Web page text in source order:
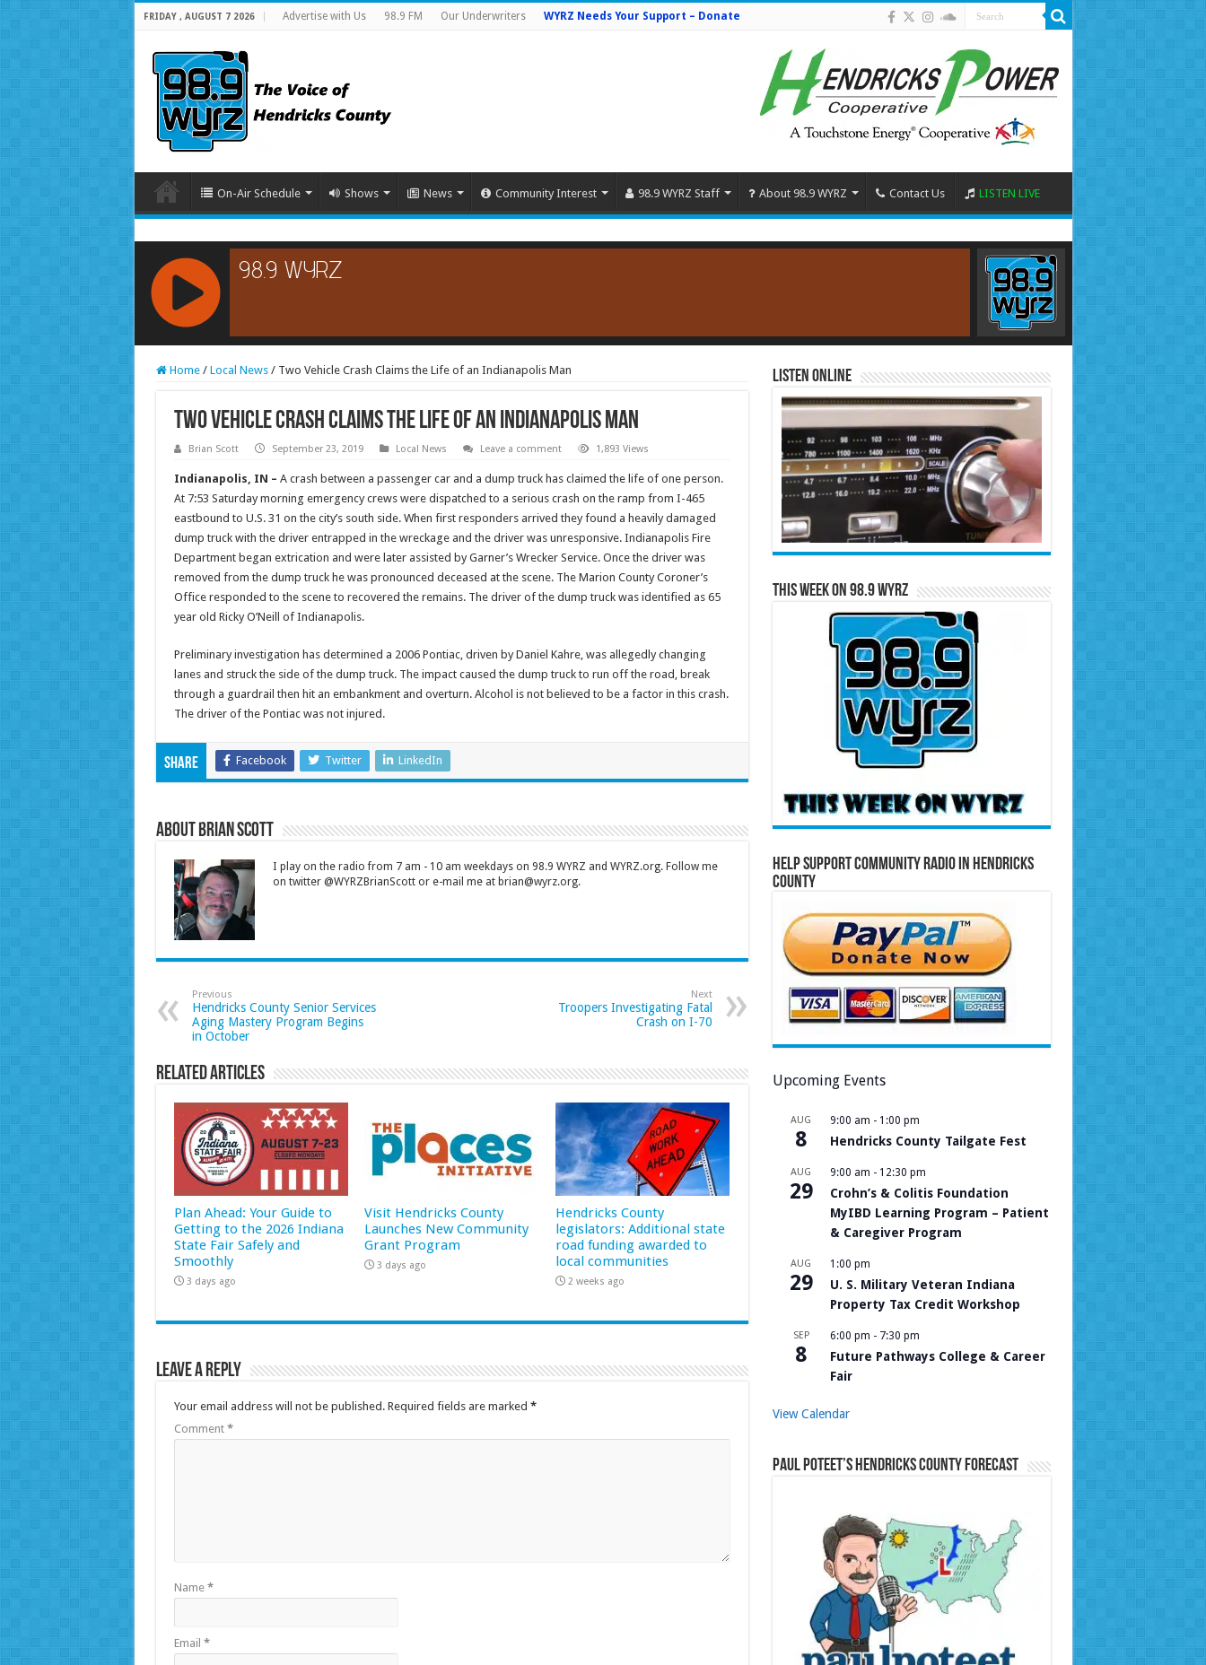
FRIDAY , AUGUST 7 2026 Advertise with Us 98.9 FM Our Underwriters WYRZ Needs Your Support – Donate
On-Air Schedule Shows News Community Interest 98.9 WYRZ Staff About 98.9 WYRZ Contact Us LISTEN LIVE
RCAST.NET
Home / Local News / Two Vehicle Crash Claims the Life of an Indianapolis Man
Two Vehicle Crash Claims the Life of an Indianapolis Man
Brian Scott September 23, 2019 Local News Leave a comment 1,893 Views
Indianapolis, IN – A crash between a passenger car and a dump truck has claimed the life of one person.
At 7:53 Saturday morning emergency crews were dispatched to a serious crash on the ramp from I-465
eastbound to U.S. 31 on the city’s south side. When first responders arrived they found a heavily damaged
dump truck with the driver entrapped in the wreckage and the driver was unresponsive. Indianapolis Fire
Department began extrication and were later assisted by Garner’s Wrecker Service. Once the driver was
removed from the dump truck he was pronounced deceased at the scene. The Marion County Coroner’s
Office responded to the scene to recovered the remains. The driver of the dump truck was identified as 65
year old Ricky O’Neill of Indianapolis.
Preliminary investigation has determined a 2006 Pontiac, driven by Daniel Kahre, was allegedly changing
lanes and struck the side of the dump truck. The impact caused the dump truck to run off the road, break
through a guardrail then hit an embankment and overturn. Alcohol is not believed to be a factor in this crash.
The driver of the Pontiac was not injured.
Share Facebook Twitter LinkedIn
About Brian Scott
I play on the radio from 7 am - 10 am weekdays on 98.9 WYRZ and WYRZ.org. Follow me
on twitter @WYRZBrianScott or e-mail me at brian@wyrz.org.
Previous
Hendricks County Senior Services
Aging Mastery Program Begins
in October
Next
Troopers Investigating Fatal
Crash on I-70
Related Articles
Plan Ahead: Your Guide to
Getting to the 2026 Indiana
State Fair Safely and
Smoothly
3 days ago
Visit Hendricks County
Launches New Community
Grant Program
3 days ago
Hendricks County
legislators: Additional state
road funding awarded to
local communities
2 weeks ago
Leave a Reply
Your email address will not be published. Required fields are marked *
Comment *
Name *
Email *
Listen Online
This Week on 98.9 WYRZ
Help Support Community Radio in Hendricks
County
Upcoming Events
AUG
8
9:00 am - 1:00 pm
Hendricks County Tailgate Fest
AUG
29
9:00 am - 12:30 pm
Crohn’s & Colitis Foundation
MyIBD Learning Program – Patient
& Caregiver Program
AUG
29
1:00 pm
U. S. Military Veteran Indiana
Property Tax Credit Workshop
SEP
8
6:00 pm - 7:30 pm
Future Pathways College & Career
Fair
View Calendar
Paul Poteet’s Hendricks County Forecast